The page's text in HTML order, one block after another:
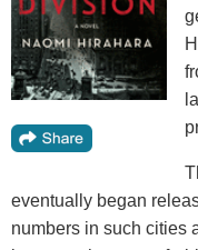
eventually began
numbers in such cities